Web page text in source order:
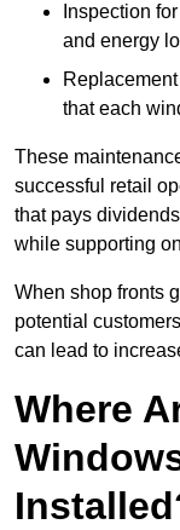
Inspection for
and energy
that each
These
successful retail
that pays
while supporting
When shop fronts
potential
can lead to
Where